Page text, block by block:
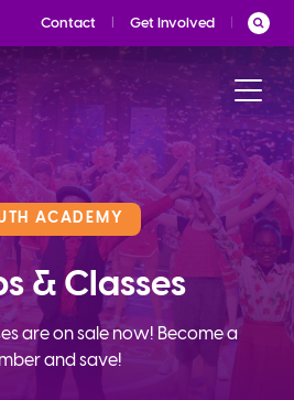
Contact Get Involved
ACADEMY
& Classes
are on sale now! Become a
and save!